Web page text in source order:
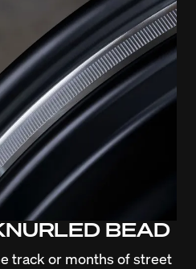
BEAD
track or months of street